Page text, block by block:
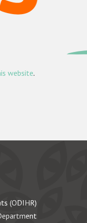
website.
(ODIHR)